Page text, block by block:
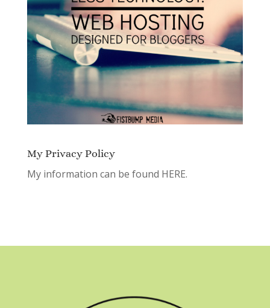
My Privacy Policy
My information can be found HERE.